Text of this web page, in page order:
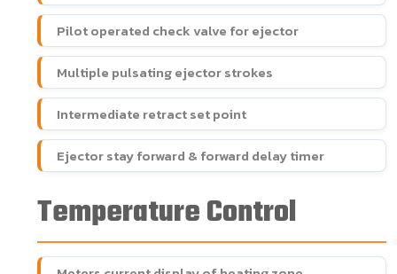
Pilot operated check valve for ejector
Multiple pulsating ejector strokes
Intermediate retract set point
Ejector stay forward & forward delay timer
Temperature Control